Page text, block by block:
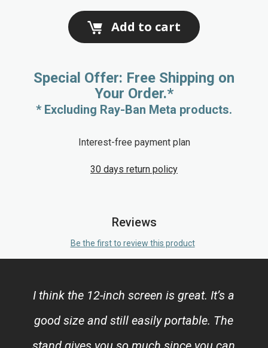
Add to cart
Special Offer: Free Shipping on
Your Order.*
* Excluding Ray-Ban Meta products.
Interest-free payment plan
30 days return policy
Reviews
Be the first to review this product
I think the 12-inch screen is great. It’s a
good size and still easily portable. The